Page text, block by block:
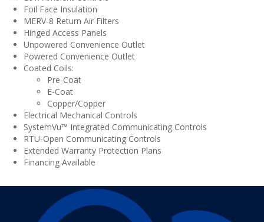
Foil Face Insulation
MERV-8 Return Air Filters
Hinged Access Panels
Unpowered Convenience Outlet
Powered Convenience Outlet
Coated Coils:
Pre-Coat
E-Coat
Copper/Copper
Electrical Mechanical Controls
SystemVu™ Integrated Communicating Controls
RTU-Open Communicating Controls
Extended Warranty Protection Plans
Financing Available